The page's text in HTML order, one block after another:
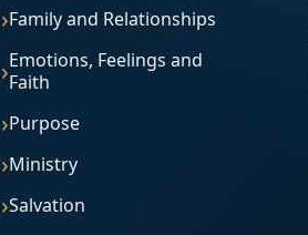
Family and Relationships
Emotions, Feelings and
Faith
Purpose
Ministry
Salvation